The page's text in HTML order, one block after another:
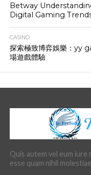
Betway
Digital Gaming
CASINO
探索極致博弈娛樂：yy
場遊戲體驗
Quis autem vel eum
esse quam nihil